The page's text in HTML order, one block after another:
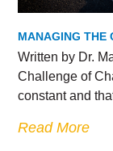
MANAGING THE
Written by Dr.
Challenge of
constant and
Read More